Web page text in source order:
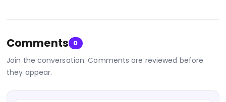
Comments 0
Join the conversation. Comments are reviewed before
they appear.